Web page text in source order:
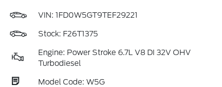
VIN: 1FD0W5GT9TEF29221
Stock: F26T1375
Engine: Power Stroke 6.7L V8 DI 32V OHV
Turbodiesel
Model Code: W5G